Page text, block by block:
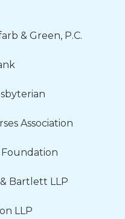
& Green, P.C.
Association
Bartlett LLP
LLP